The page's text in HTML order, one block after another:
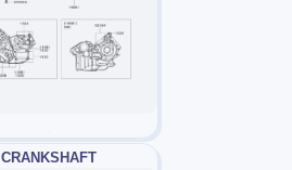
CRANKSHAFT